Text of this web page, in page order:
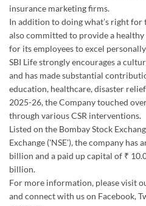
education, healthcare, disaster
2025-26, the Company touched
through various CSR interventions.
Listed on the Bombay Stock
Exchange ('NSE'), the company has
billion and a paid up capital of ₹
billion.
For more information, please visit
and connect with us on Facebook,
Linkedin.
(Numbers & data mentioned above
31, 2026"
The address of this branch is First
Mauza Kathauli, Paragana
Pradesh.